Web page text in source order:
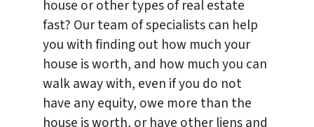
house or other types of real estate
fast? Our team of specialists can help
you with finding out how much your
house is worth, and how much you can
walk away with, even if you do not
have any equity, owe more than the
house is worth, or have other liens and